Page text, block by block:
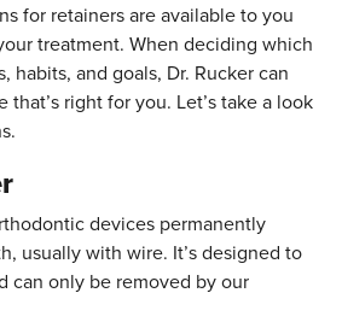
for retainers are available to you
treatment. When deciding which
habits, and goals, Dr. Rucker can
right for you. Let’s take a look
devices permanently
usually with wire. It’s designed to
can only be removed by our